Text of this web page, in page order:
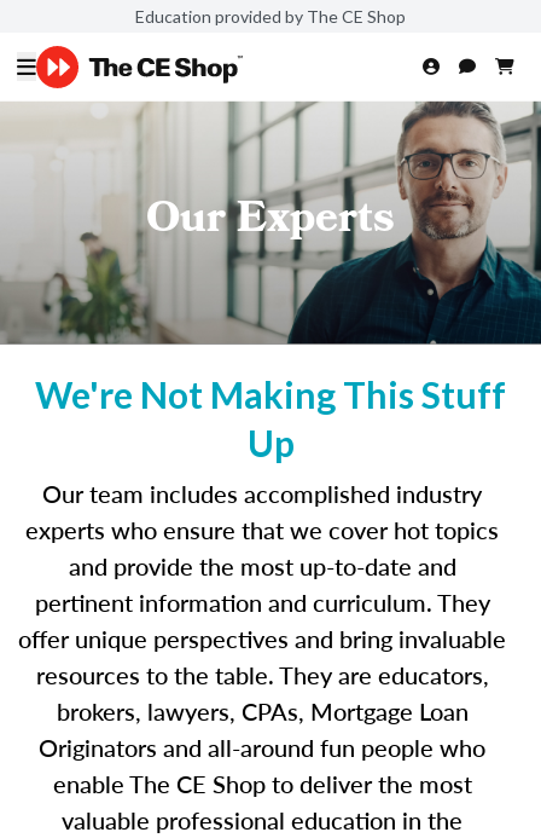
Education provided by The CE Shop
Our Experts
We're Not Making This Stuff
Up
Our team includes accomplished industry
experts who ensure that we cover hot topics
and provide the most up-to-date and
pertinent information and curriculum. They
offer unique perspectives and bring invaluable
resources to the table. They are educators,
brokers, lawyers, CPAs, Mortgage Loan
Originators and all-around fun people who
enable The CE Shop to deliver the most
valuable professional education in the